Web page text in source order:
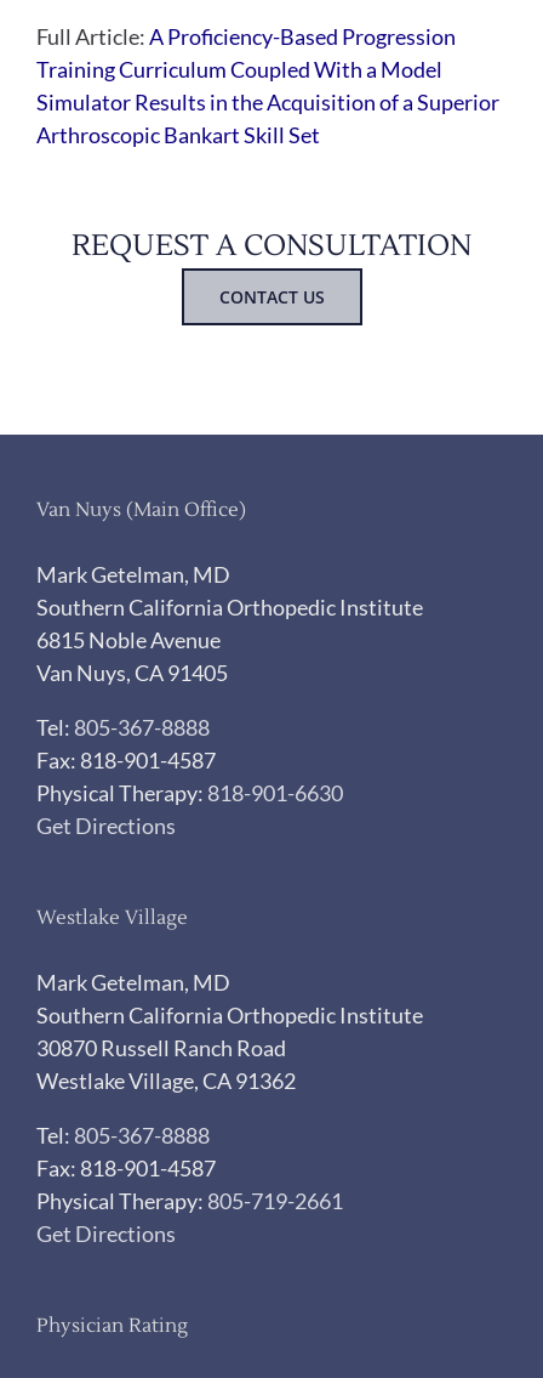
Full Article:A Proficiency-Based Progression
Training Curriculum Coupled With a Model
Simulator Results in the Acquisition of a Superior
Arthroscopic Bankart Skill Set
REQUEST A CONSULTATION
CONTACT US
Van Nuys (Main Office)
Mark Getelman, MD
Southern California Orthopedic Institute
6815 Noble Avenue
Van Nuys, CA 91405
Tel: 805-367-8888
Fax: 818-901-4587
Physical Therapy: 818-901-6630
Get Directions
Westlake Village
Mark Getelman, MD
Southern California Orthopedic Institute
30870 Russell Ranch Road
Westlake Village, CA 91362
Tel: 805-367-8888
Fax: 818-901-4587
Physical Therapy: 805-719-2661
Get Directions
Physician Rating